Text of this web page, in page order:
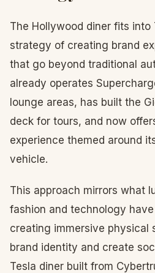
The Hollywood diner fits into
strategy of creating brand
that go beyond traditional
already operates
lounge areas, has built the
deck for tours, and now
experience themed around
vehicle.
This approach mirrors what
fashion and technology
creating immersive physical
brand identity and create
Tesla diner built from